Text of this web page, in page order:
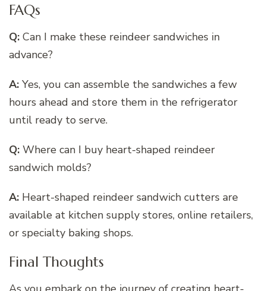
FAQs
Q: Can I make these reindeer sandwiches in
advance?
A: Yes, you can assemble the sandwiches a few
hours ahead and store them in the refrigerator
until ready to serve.
Q: Where can I buy heart-shaped reindeer
sandwich molds?
A: Heart-shaped reindeer sandwich cutters are
available at kitchen supply stores, online retailers,
or specialty baking shops.
Final Thoughts